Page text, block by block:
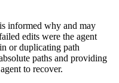
informed why and may
edits were the agent
or duplicating path
paths and providing
to recover.